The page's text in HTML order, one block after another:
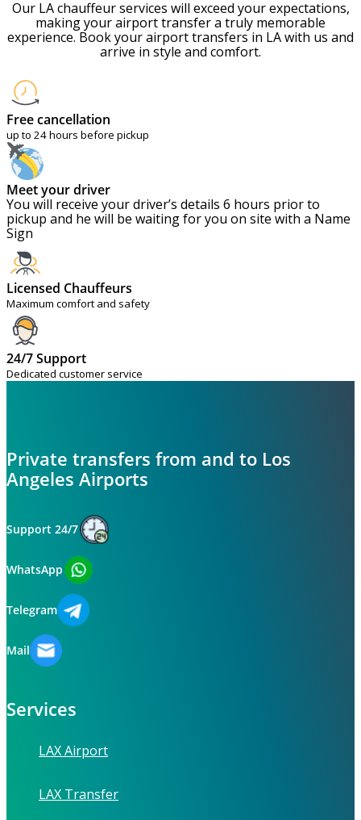
Our LA chauffeur services will exceed your expectations,
making your airport transfer a truly memorable
experience. Book your airport transfers in LA with us and
arrive in style and comfort.
Free cancellation
up to 24 hours before pickup
Meet your driver
You will receive your driver’s details 6 hours prior to
pickup and he will be waiting for you on site with a Name
Sign
Licensed Chauffeurs
Maximum comfort and safety
24/7 Support
Dedicated customer service
Private transfers from and to Los
Angeles Airports
Support 24/7
WhatsApp
Telegram
Mail
Services
LAX Airport
LAX Transfer